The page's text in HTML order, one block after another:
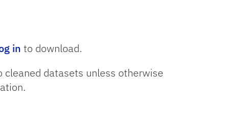
in to download.
datasets unless otherwise